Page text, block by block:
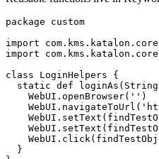
package custom
import
import
class LoginHelpers {
static def
    WebUI.openBrowser('')
  }